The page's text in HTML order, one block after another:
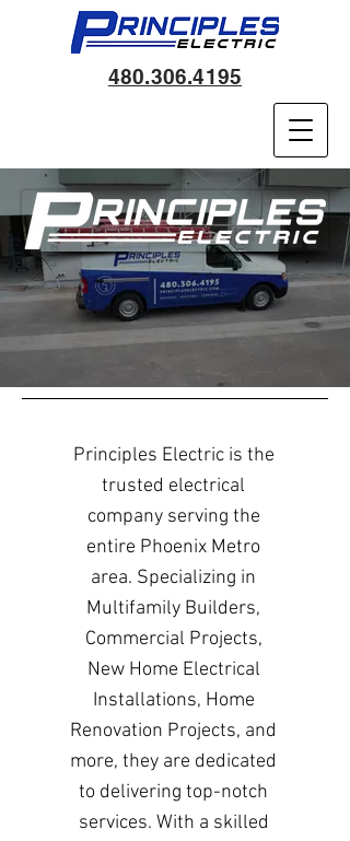
480.306.4195
Principles Electric is the
trusted electrical
company serving the
entire Phoenix Metro
area. Specializing in
Multifamily Builders,
Commercial Projects,
New Home Electrical
Installations, Home
Renovation Projects, and
more, they are dedicated
to delivering top-notch
services. With a skilled